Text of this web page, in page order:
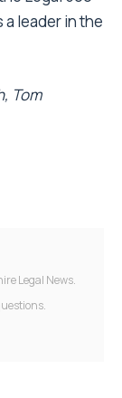
leader in the
Tom
Legal News.